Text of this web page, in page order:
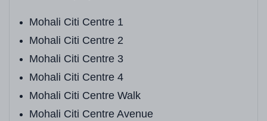
Lifts Per Tower
Natural Views
Mohali Citi Centre 1
Mohali Citi Centre 2
Mohali Citi Centre 3
Mohali Citi Centre 4
Mohali Citi Centre Walk
Mohali Citi Centre Avenue